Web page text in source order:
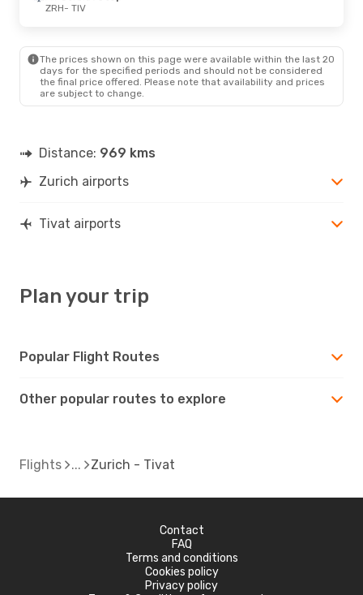
TIV
- ZRH
Sat, Sep 5- Sat, Sep 12
TIV- ZRH
Fri, Aug 21- Wed, Aug 26
ZRH- TIV
Air Serbia1 Stop
ZRH- TIV
The prices shown on this page were available within the last 20
days for the specified periods and should not be considered
the final price offered. Please note that availability and prices
are subject to change.
Distance: 969 kms
Zurich airports
Tivat airports
Plan your trip
Popular Flight Routes
Other popular routes to explore
Flights Zurich - Tivat
Contact
FAQ
Terms and conditions
Cookies policy
Privacy policy